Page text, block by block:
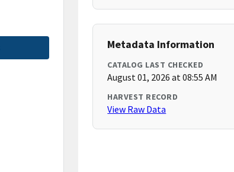
Metadata Information
CATALOG LAST CHECKED
August 01, 2026 at 08:55 AM
HARVEST RECORD
View Raw Data